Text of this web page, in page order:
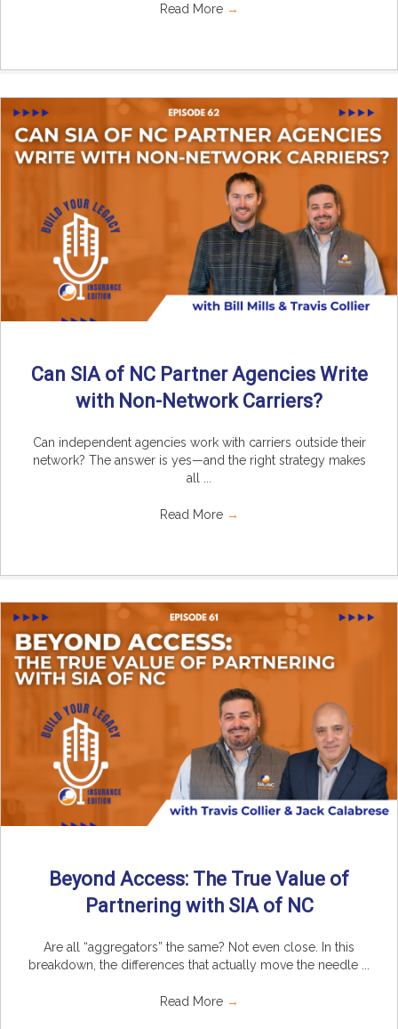
Read More →
Can SIA of NC Partner Agencies Write
with Non-Network Carriers?
Can independent agencies work with carriers outside their
network? The answer is yes—and the right strategy makes
all ...
Read More →
Beyond Access: The True Value of
Partnering with SIA of NC
Are all “aggregators” the same? Not even close. In this
breakdown, the differences that actually move the needle ...
Read More →